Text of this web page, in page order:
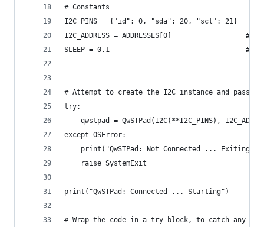
# Constants
I2C_PINS = {"id": 0, "sda": 20, "scl": 21}    #
I2C_ADDRESS = ADDRESSES[0]                  #
SLEEP = 0.1                                 # The
# Attempt to create the I2C instance and pass
try:
qwstpad = QwSTPad(I2C(**I2C_PINS),
except OSError:
    print("QwSTPad: Not Connected ... Exiting")
    raise SystemExit
print("QwSTPad: Connected ... Starting")
# Wrap the code in a try block, to catch any